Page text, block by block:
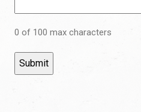
0 of 100 max characters